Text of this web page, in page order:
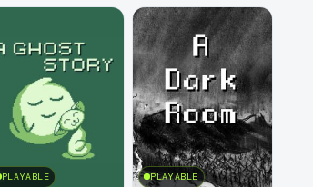
PLAYABLE PLAYABLE